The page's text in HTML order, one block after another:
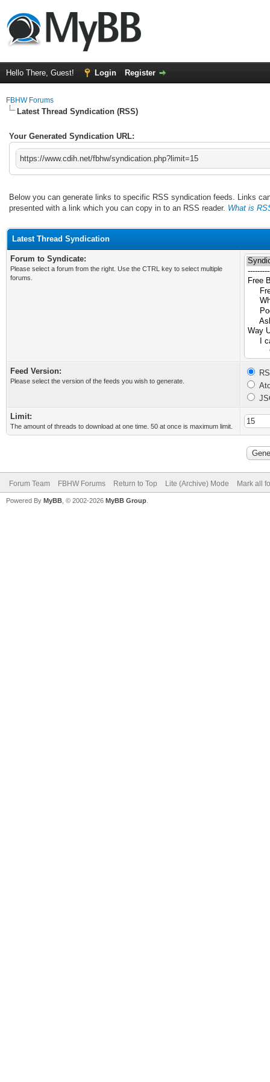
Hello There, Guest! Login Register
FBHW Forums
Latest Thread Syndication (RSS)
Your Generated Syndication URL:
https://www.cdih.net/fbhw/syndication.php?limit=15
Below you can generate links to specific RSS syndication feeds. Links
presented with a link which you can copy in to an RSS reader. What is
Latest Thread Syndication
Forum to Syndicate:
Please select a forum from the right. Use the CTRL key to select multiple
forums.
Feed Version:
Please select the version of the feeds you wish to generate.
Limit:
The amount of threads to download at one time. 50 at once is maximum limit.
Forum Team FBHW Forums Return to Top Lite (Archive) Mode Mark all
Powered By MyBB , © 2002-2026 MyBB Group